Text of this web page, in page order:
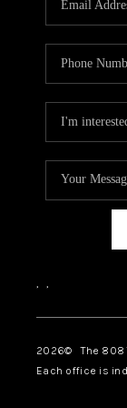
, ,
2026© The 808
Each office is